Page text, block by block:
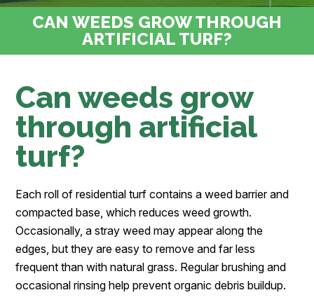
CAN WEEDS GROW THROUGH
ARTIFICIAL TURF?
Can weeds grow
through artificial
turf?
Each roll of residential turf contains a weed barrier and
compacted base, which reduces weed growth.
Occasionally, a stray weed may appear along the
edges, but they are easy to remove and far less
frequent than with natural grass. Regular brushing and
occasional rinsing help prevent organic debris buildup.